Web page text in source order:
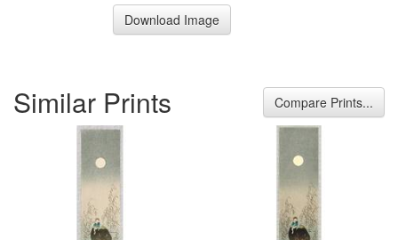
Download Image
Similar Prints Compare Prints...